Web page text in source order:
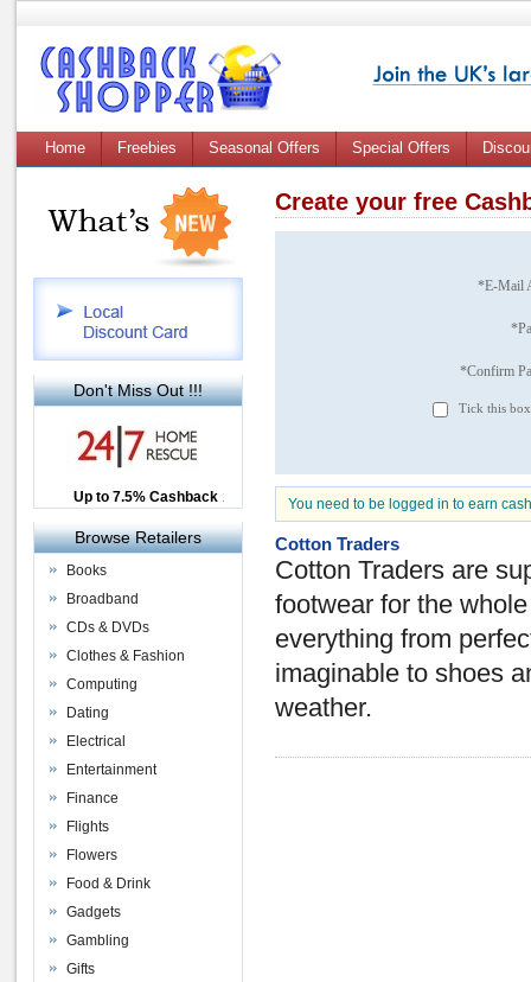
Home Freebies Seasonal Offers Special Offers
Create your free
*E-Mail
*Confirm
Tick this
You need to be logged in to earn
Cotton Traders
Cotton Traders are
footwear for the
everything from
imaginable to shoes
weather.
Don't Miss Out !!!
Up to £12.50 Cashback
2.5% Cashback
Up to 7.5% Cashback
Browse Retailers
Books
Broadband
CDs & DVDs
Clothes & Fashion
Computing
Dating
Electrical
Entertainment
Finance
Flights
Flowers
Food & Drink
Gadgets
Gambling
Gifts